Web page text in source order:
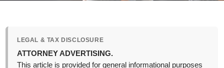
LEGAL & TAX DISCLOSURE
ATTORNEY ADVERTISING.
This article is provided for general informational purposes